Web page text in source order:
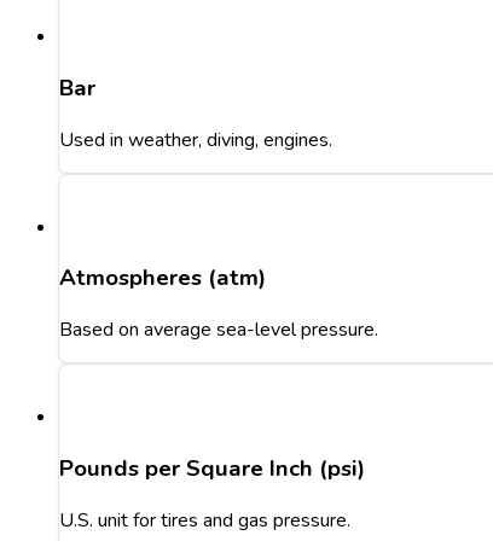
Bar
Used in weather, diving, engines.
Atmospheres (atm)
Based on average sea-level pressure.
Pounds per Square Inch (psi)
U.S. unit for tires and gas pressure.